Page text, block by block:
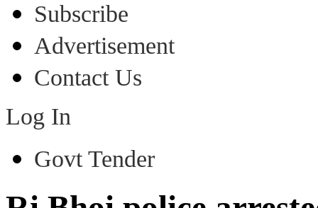
Subscribe
Advertisement
Contact Us
Log In
Govt Tender